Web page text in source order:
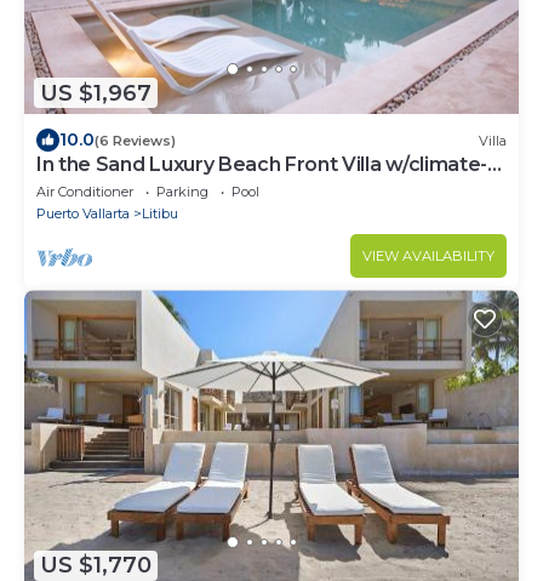
US $1,967
10.0(6 Reviews) Villa
In the Sand Luxury Beach Front Villa w/climate-
controlled Saltwater pool
Air Conditioner Parking
Pool
Puerto Vallarta
Litibu
VIEW AVAILABILITY
US $1,770